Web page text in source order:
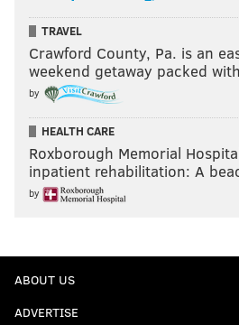
TRAVEL
Crawford County, Pa. is an
weekend getaway packed
by
HEALTH CARE
Roxborough Memorial
inpatient rehabilitation: A
by
ABOUT US
ADVERTISE